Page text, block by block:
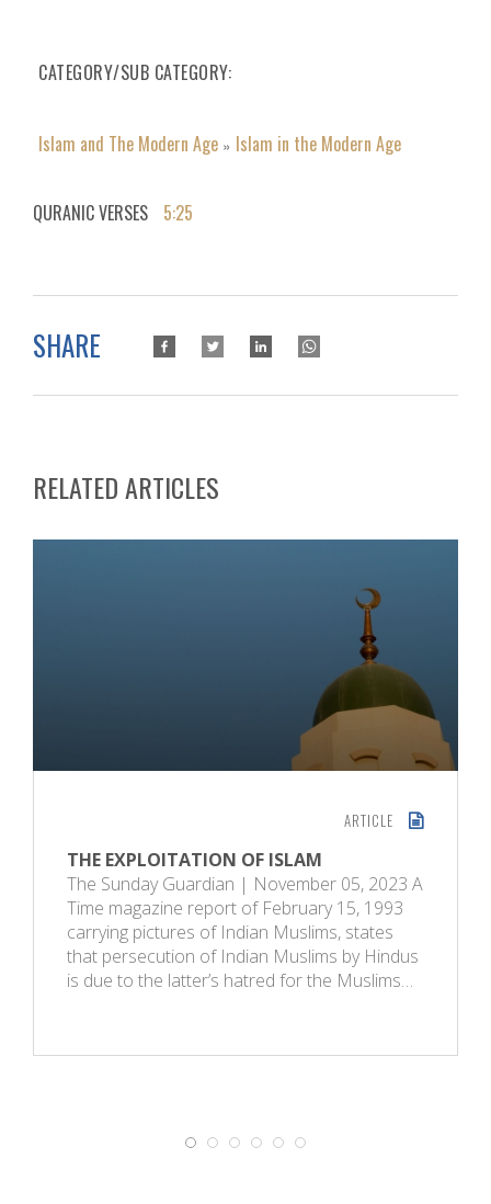
CATEGORY/SUB CATEGORY
Islam and The Modern Age » Islam in the Modern Age
QURANIC VERSES 5:25
SHARE
RELATED ARTICLES
ARTICLE
THE EXPLOITATION OF ISLAM
The Sunday Guardian | November 05, 2023 A
Time magazine report of February 15, 1993
carrying pictures of Indian Muslims, states
that persecution of Indian Muslims by Hindus
is due to the latter’s hatred for the Muslims…